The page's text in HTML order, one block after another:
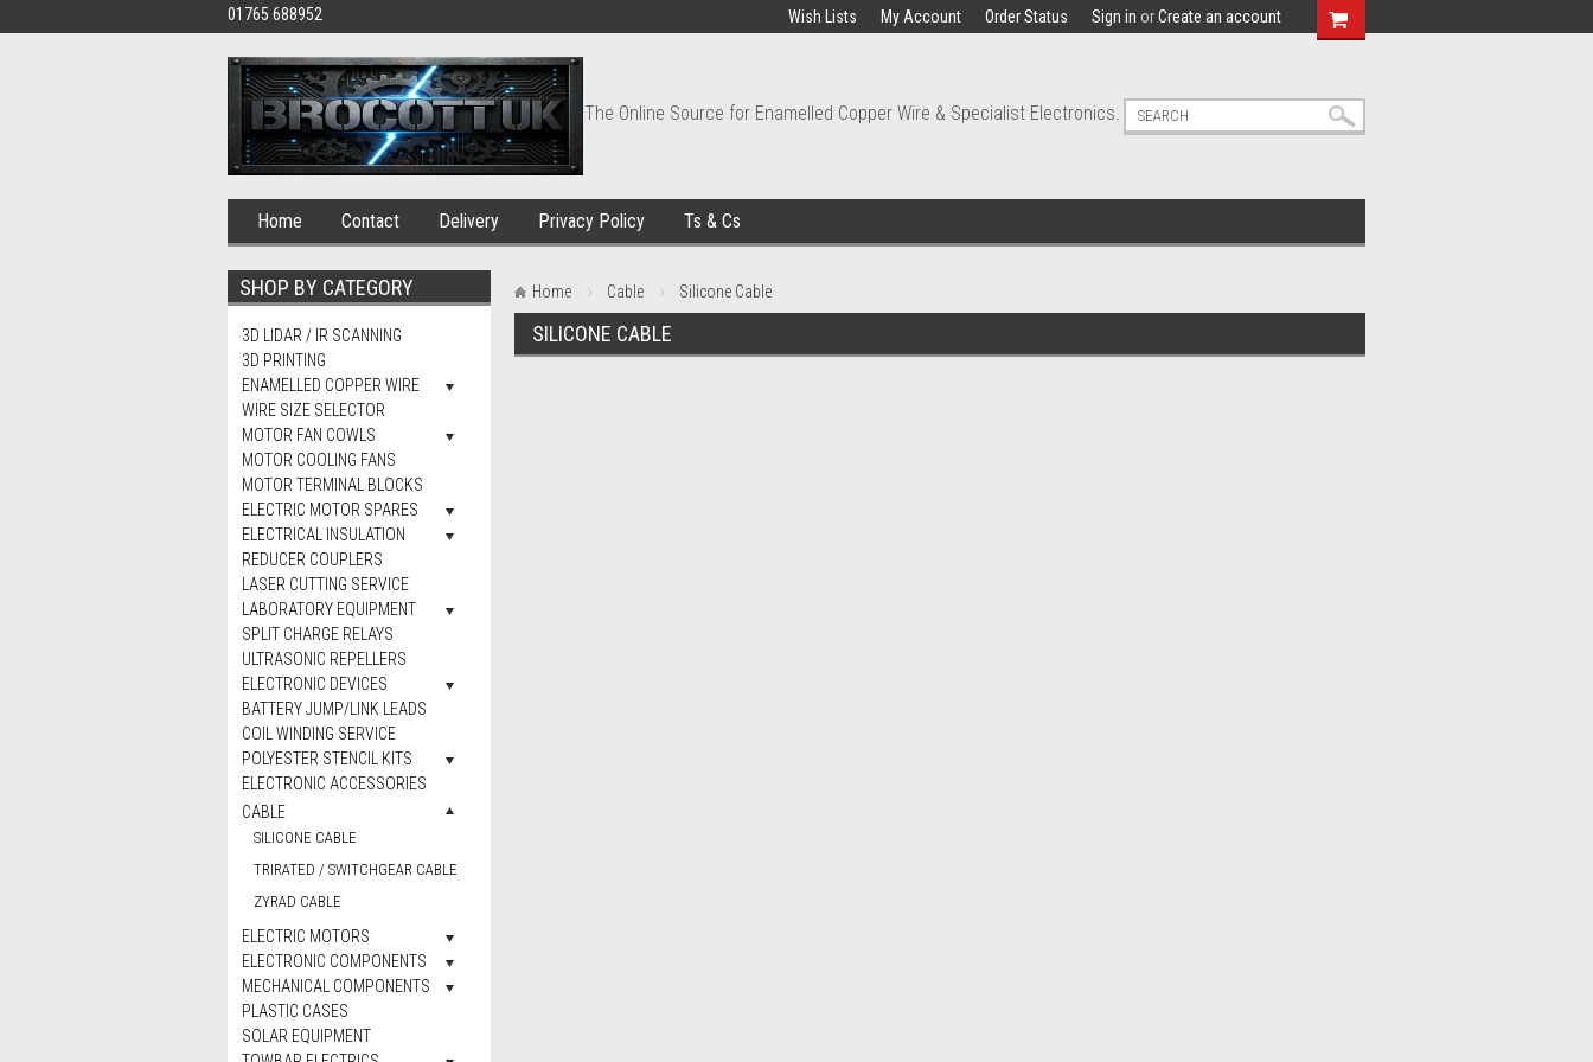
01765 688952 Wish Lists My Account Order Status Sign in orCreate an account
The Online Source for Enamelled Copper Wire & Specialist Electronics.
Home Contact Delivery Privacy Policy Ts & Cs
SHOP BY CATEGORY
3D LIDAR / IR SCANNING
3D PRINTING
ENAMELLED COPPER WIRE
WIRE SIZE SELECTOR
MOTOR FAN COWLS
MOTOR COOLING FANS
MOTOR TERMINAL BLOCKS
ELECTRIC MOTOR SPARES
ELECTRICAL INSULATION
REDUCER COUPLERS
LASER CUTTING SERVICE
LABORATORY EQUIPMENT
SPLIT CHARGE RELAYS
ULTRASONIC REPELLERS
ELECTRONIC DEVICES
BATTERY JUMP/LINK LEADS
COIL WINDING SERVICE
POLYESTER STENCIL KITS
ELECTRONIC ACCESSORIES
CABLE
SILICONE CABLE
TRIRATED / SWITCHGEAR CABLE
ZYRAD CABLE
ELECTRIC MOTORS
ELECTRONIC COMPONENTS
MECHANICAL COMPONENTS
PLASTIC CASES
SOLAR EQUIPMENT
Home Cable Silicone Cable
SILICONE CABLE